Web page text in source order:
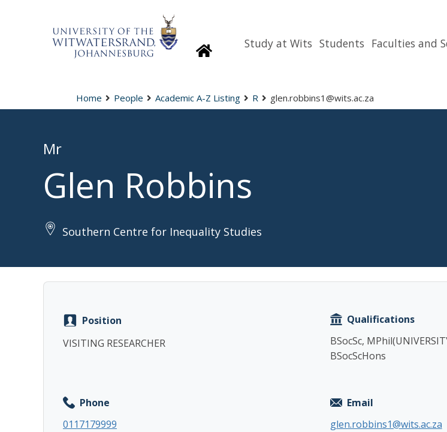
HomepageStudy at Wits Students Faculties and
Home People Academic A-Z Listing R glen.robbins1@wits.ac.za
Mr
Glen Robbins
Southern Centre for Inequality Studies
Position
VISITING RESEARCHER
Qualifications
BSocSc,
BSocScHons
Phone
0117179999
Email
glen.robbins1@wits.ac.za